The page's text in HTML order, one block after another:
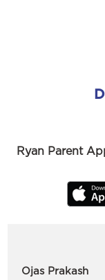
Ryan Parent
Ojas Prakash